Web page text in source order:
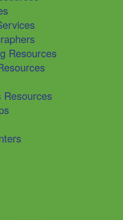
Resources
Resources